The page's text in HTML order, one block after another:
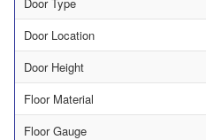
Door Location
Door Height
Floor Material
Floor Gauge